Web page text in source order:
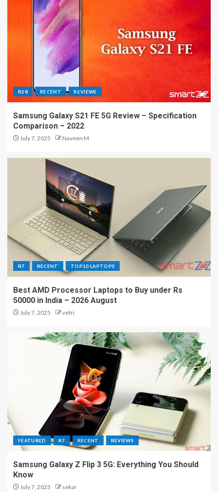
R28 RECENT REVIEWS
Samsung Galaxy S21 FE 5G Review – Specification
Comparison – 2022
July 7, 2025 Naveen M
R7 RECENT TOP10 LAPTOPS
Best AMD Processor Laptops to Buy under Rs
50000 in India – 2026 August
July 7, 2025 vetri
FEATURED R7 RECENT REVIEWS
Samsung Galaxy Z Flip 3 5G: Everything You Should
Know
July 7, 2025 sekar